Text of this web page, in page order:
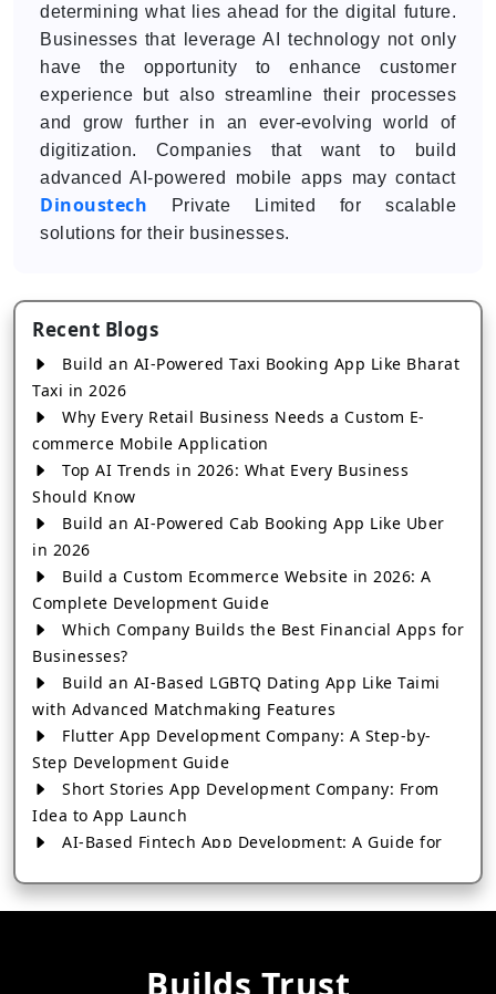
determining what lies ahead for the digital future.
Businesses that leverage AI technology not only
have the opportunity to enhance customer
experience but also streamline their processes
and grow further in an ever-evolving world of
digitization. Companies that want to build
advanced AI-powered mobile apps may contact
Dinoustech Private Limited for scalable
solutions for their businesses.
Recent Blogs
Build an AI-Powered Taxi Booking App Like Bharat
Taxi in 2026
Why Every Retail Business Needs a Custom E-
commerce Mobile Application
Top AI Trends in 2026: What Every Business
Should Know
Build an AI-Powered Cab Booking App Like Uber
in 2026
Build a Custom Ecommerce Website in 2026: A
Complete Development Guide
Which Company Builds the Best Financial Apps for
Businesses?
Build an AI-Based LGBTQ Dating App Like Taimi
with Advanced Matchmaking Features
Flutter App Development Company: A Step-by-
Step Development Guide
Short Stories App Development Company: From
Idea to App Launch
AI-Based Fintech App Development: A Guide for
How to Choose the Right Banking App
How to Choose the Best Android App Development
Builds Trust